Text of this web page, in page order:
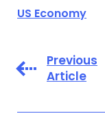
US Economy
Previous
Article